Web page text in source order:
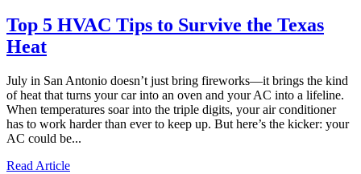
Top 5 HVAC Tips to Survive the Texas
Heat
July in San Antonio doesn’t just bring fireworks—it brings the kind
of heat that turns your car into an oven and your AC into a lifeline.
When temperatures soar into the triple digits, your air conditioner
has to work harder than ever to keep up. But here’s the kicker: your
AC could be...
Read Article